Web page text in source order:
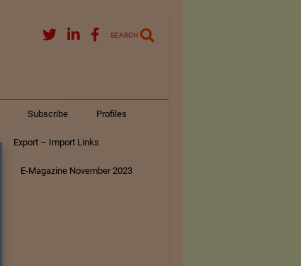
SEARCH
Subscribe Profiles
Export – Import Links
E-Magazine November 2023